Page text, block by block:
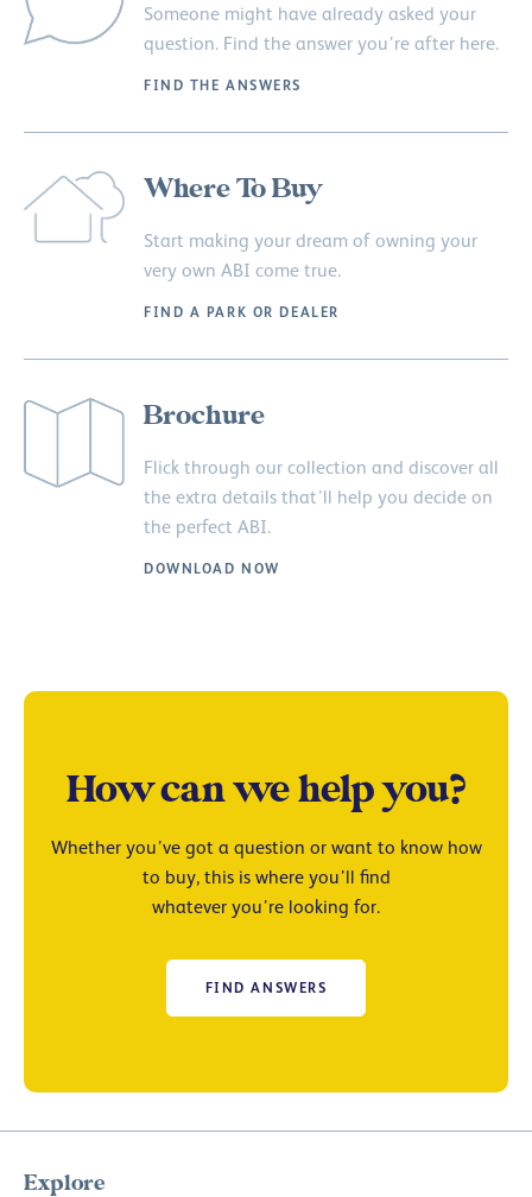
Someone might have already asked your
question. Find the answer you’re after here.
FIND THE ANSWERS
Where To Buy
Start making your dream of owning your
very own ABI come true.
FIND A PARK OR DEALER
Brochure
Flick through our collection and discover all
the extra details that’ll help you decide on
the perfect ABI.
DOWNLOAD NOW
How can we help you?
Whether you’ve got a question or want to know how
to buy, this is where you’ll find
whatever you’re looking for.
FIND ANSWERS
Explore